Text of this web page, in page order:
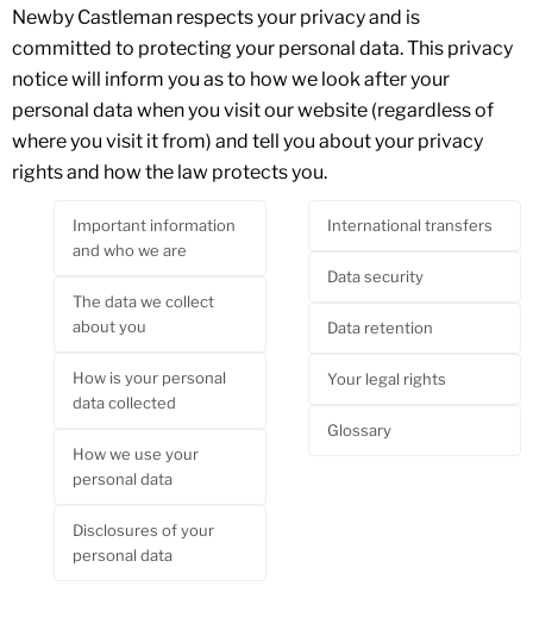
Newby Castleman respects your privacy and is
committed to protecting your personal data. This privacy
notice will inform you as to how we look after your
personal data when you visit our website (regardless of
where you visit it from) and tell you about your privacy
rights and how the law protects you.
Important information
and who we are
The data we collect
about you
How is your personal
data collected
How we use your
personal data
Disclosures of your
personal data
International transfers
Data security
Data retention
Your legal rights
Glossary